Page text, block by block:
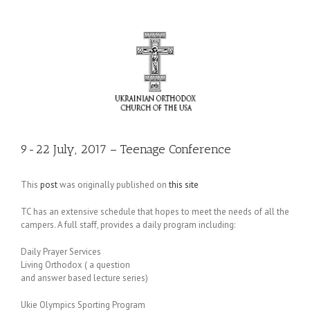
9-22 July, 2017 – Teenage Conference
This postwas originally published onthis site
TC has an extensive schedule that hopes to meet the needs of all the
campers. A full staff, provides a daily program including:
Daily Prayer Services
Living Orthodox ( a question
and answer based lecture series)
Ukie Olympics Sporting Program